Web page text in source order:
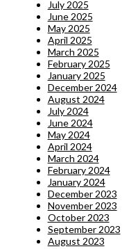
July 2025
June 2025
May 2025
April 2025
March 2025
February 2025
January 2025
December 2024
August 2024
July 2024
June 2024
May 2024
April 2024
March 2024
February 2024
January 2024
December 2023
November 2023
October 2023
September 2023
August 2023